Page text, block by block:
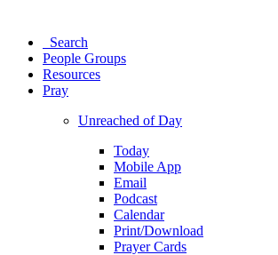
Search
People Groups
Resources
Pray
Unreached of Day
Today
Mobile App
Email
Podcast
Calendar
Print/Download
Prayer Cards